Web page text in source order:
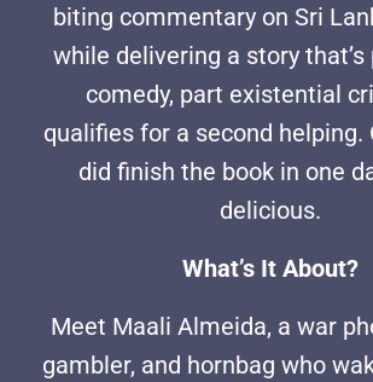
biting commentary on Sri
while delivering a story
comedy, part existential
qualifies for a second helping.
did finish the book in one
delicious.
What’s It About?
Meet Maali Almeida, a war
gambler, and hornbag who